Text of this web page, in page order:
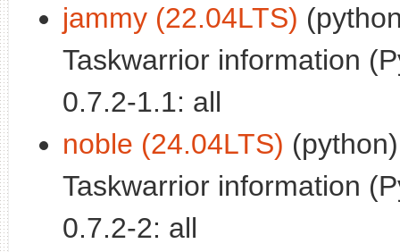
jammy (22.04LTS)
Taskwarrior information
0.7.2-1.1: all
noble (24.04LTS)
Taskwarrior information
0.7.2-2: all